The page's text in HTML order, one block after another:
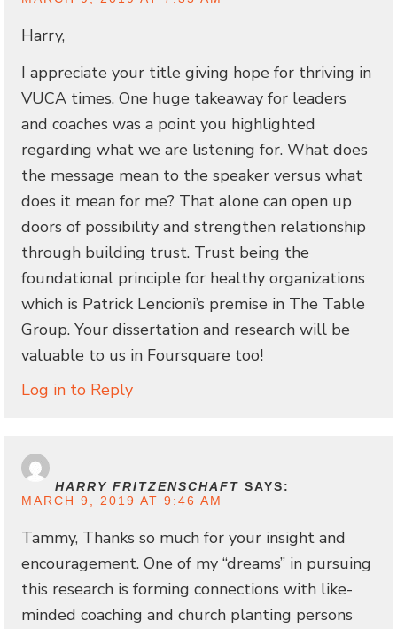
Harry,
I appreciate your title giving hope for thriving in
VUCA times. One huge takeaway for leaders
and coaches was a point you highlighted
regarding what we are listening for. What does
the message mean to the speaker versus what
does it mean for me? That alone can open up
doors of possibility and strengthen relationship
through building trust. Trust being the
foundational principle for healthy organizations
which is Patrick Lencioni’s premise in The Table
Group. Your dissertation and research will be
valuable to us in Foursquare too!
Log in to Reply
HARRY FRITZENSCHAFT SAYS:
MARCH 9, 2019 AT 9:46 AM
Tammy, Thanks so much for your insight and
encouragement. One of my “dreams” in pursuing
this research is forming connections with like-
minded coaching and church planting persons